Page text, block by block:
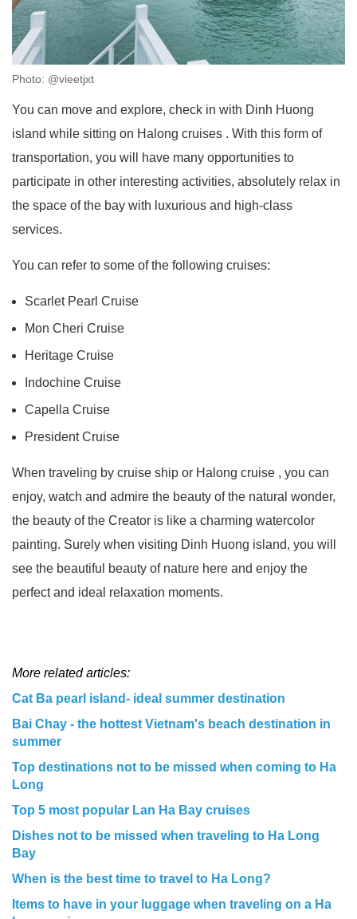
Photo: @vieetjxt
You can move and explore, check in with Dinh Huong
island while sitting on Halong cruises . With this form of
transportation, you will have many opportunities to
participate in other interesting activities, absolutely relax in
the space of the bay with luxurious and high-class
services.
You can refer to some of the following cruises:
Scarlet Pearl Cruise
Mon Cheri Cruise
Heritage Cruise
Indochine Cruise
Capella Cruise
President Cruise
When traveling by cruise ship or Halong cruise , you can
enjoy, watch and admire the beauty of the natural wonder,
the beauty of the Creator is like a charming watercolor
painting. Surely when visiting Dinh Huong island, you will
see the beautiful beauty of nature here and enjoy the
perfect and ideal relaxation moments.
More related articles:
Cat Ba pearl island- ideal summer destination
Bai Chay - the hottest Vietnam's beach destination in
summer
Top destinations not to be missed when coming to Ha
Long
Top 5 most popular Lan Ha Bay cruises
Dishes not to be missed when traveling to Ha Long
Bay
When is the best time to travel to Ha Long?
Items to have in your luggage when traveling on a Ha